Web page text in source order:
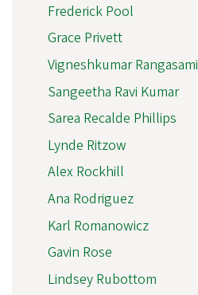
Frederick Pool
Grace Privett
Vigneshkumar Rangasami
Sangeetha Ravi Kumar
Sarea Recalde Phillips
Lynde Ritzow
Alex Rockhill
Ana Rodriguez
Karl Romanowicz
Gavin Rose
Lindsey Rubottom